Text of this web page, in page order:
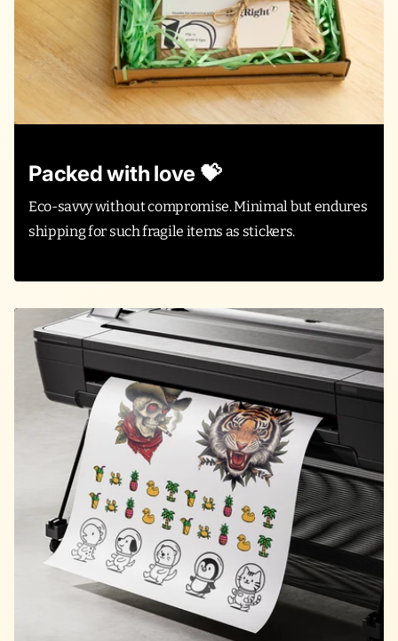
Packed with love 💝
Eco-savvy without compromise. Minimal but endures
shipping for such fragile items as stickers.